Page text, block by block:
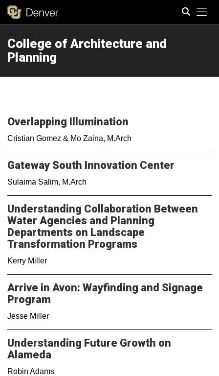
College of Architecture and
Planning
Overlapping Illumination
Cristian Gomez & Mo Zaina, M.Arch
Gateway South Innovation Center
Sulaima Salim, M.Arch
Understanding Collaboration Between
Water Agencies and Planning
Departments on Landscape
Transformation Programs
Kerry Miller
Arrive in Avon: Wayfinding and Signage
Program
Jesse Miller
Understanding Future Growth on
Alameda
Robin Adams